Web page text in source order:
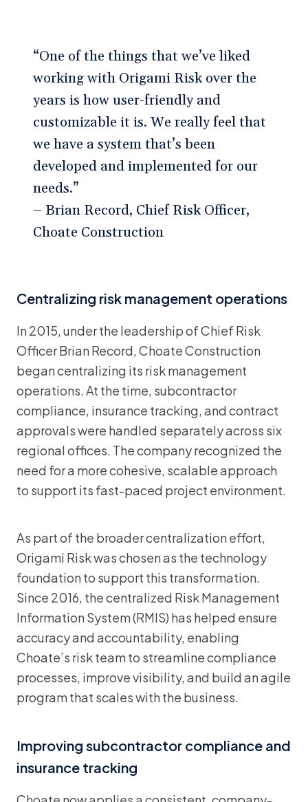
“One of the things that we’ve liked
working with Origami Risk over the
years is how user-friendly and
customizable it is. We really feel that
we have a system that’s been
developed and implemented for our
needs.”
– Brian Record, Chief Risk Officer,
Choate Construction
Centralizing risk management operations
In 2015, under the leadership of Chief Risk
Officer Brian Record, Choate Construction
began centralizing its risk management
operations. At the time, subcontractor
compliance, insurance tracking, and contract
approvals were handled separately across six
regional offices. The company recognized the
need for a more cohesive, scalable approach
to support its fast-paced project environment.
As part of the broader centralization effort,
Origami Risk was chosen as the technology
foundation to support this transformation.
Since 2016, the centralized Risk Management
Information System (RMIS) has helped ensure
accuracy and accountability, enabling
Choate’s risk team to streamline compliance
processes, improve visibility, and build an agile
program that scales with the business.
Improving subcontractor compliance and
insurance tracking